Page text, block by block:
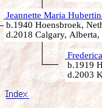
Jeannette Maria
b.1940 Hoensbroek,
d.2018 Calgary, Alberta,
b.1919
d.2003